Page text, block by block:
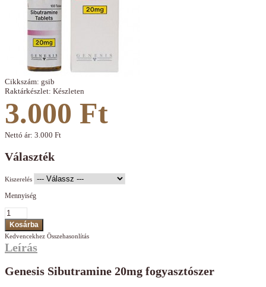
Cikkszám: gsib
Raktárkészlet: Készleten
3.000 Ft
Nettó ár: 3.000 Ft
Választék
Kiszerelés
Mennyiség
Kedvencekhez Összehasonlítás
Leírás
Genesis Sibutramine 20mg fogyasztószer